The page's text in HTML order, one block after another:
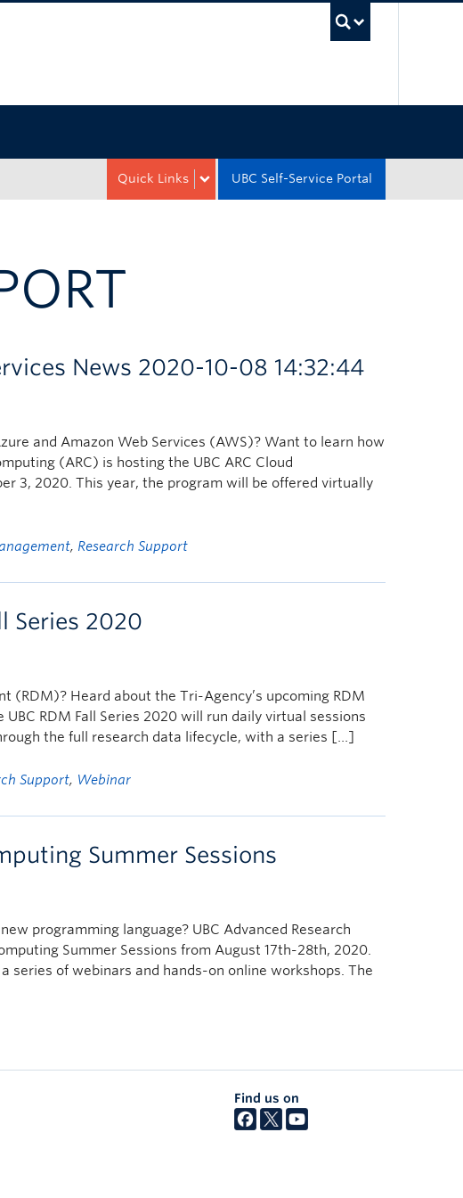
UBC Self-Service Portal
Quick Links
News 2020-10-08 14:32:44
and Amazon Web Services (AWS)? Want to learn how
(ARC) is hosting the UBC ARC Cloud
3, 2020. This year, the program will be offered virtually
, Research Support
Series 2020
Heard about the Tri-Agency’s upcoming RDM
RDM Fall Series 2020 will run daily virtual sessions
the full research data lifecycle, with a series […]
Support, Webinar
Summer Sessions
programming language? UBC Advanced Research
Summer Sessions from August 17th-28th, 2020.
of webinars and hands-on online workshops. The
Find us on